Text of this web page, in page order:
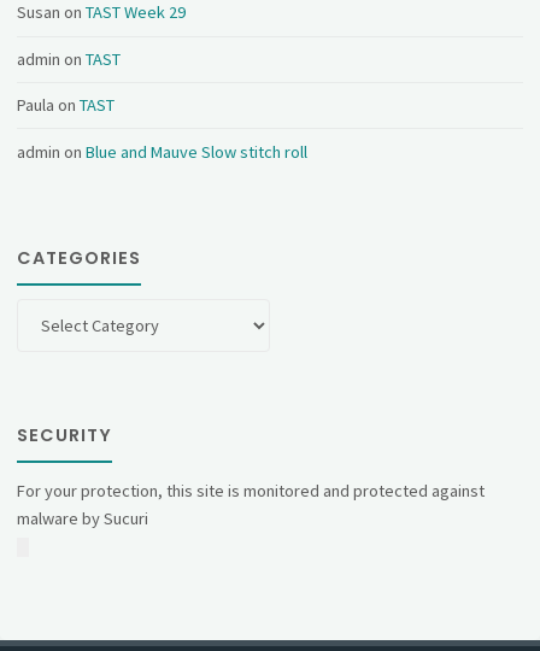
Susan onTAST Week 29
admin onTAST
Paula onTAST
admin onBlue and Mauve Slow stitch roll
CATEGORIES
SECURITY
For your protection, this site is monitored and protected against
malware by Sucuri